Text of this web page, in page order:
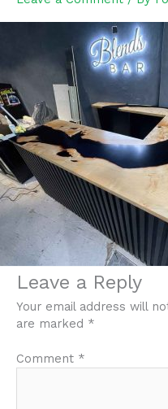
Leave a Reply
Your email address will
are marked *
Comment *